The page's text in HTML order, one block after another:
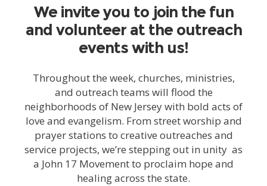
We invite you to join the fun
and volunteer at the outreach
events with us!
Throughout the week, churches, ministries,
and outreach teams will flood the
neighborhoods of New Jersey with bold acts of
love and evangelism. From street worship and
prayer stations to creative outreaches and
service projects, we’re stepping out in unity as
a John 17 Movement to proclaim hope and
healing across the state.